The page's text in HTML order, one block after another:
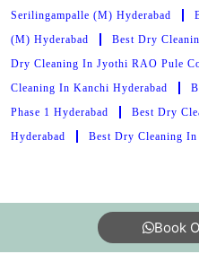
Serilingampalle (M) Hyderabad
(M) Hyderabad
Best Dry
Dry Cleaning In Jyothi RAO Pule
Cleaning In Kanchi Hyderabad
Phase 1 Hyderabad
Best Dry
Hyderabad
Best Dry Cleaning
Book